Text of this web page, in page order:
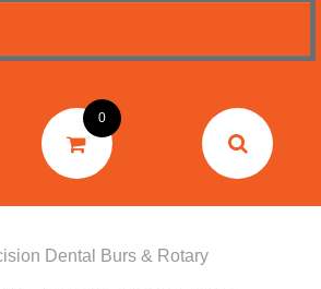
DENTAL
0
Dental Burs & Rotary